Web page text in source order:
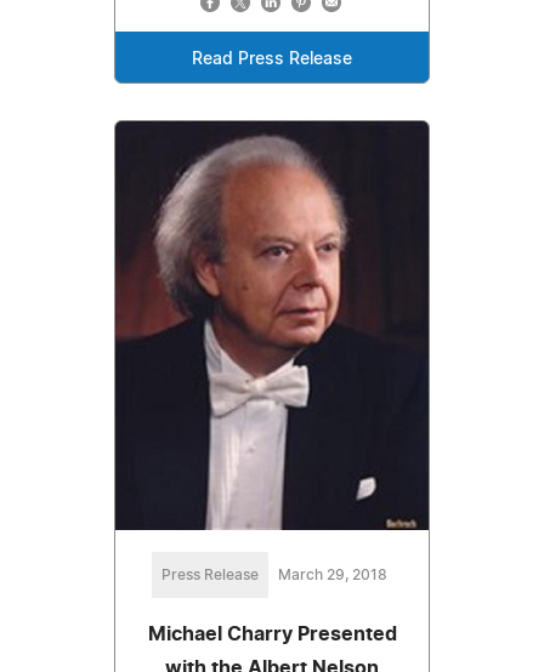
Read Press Release
Press Release March 29, 2018
Michael Charry Presented
with the Albert Nelson